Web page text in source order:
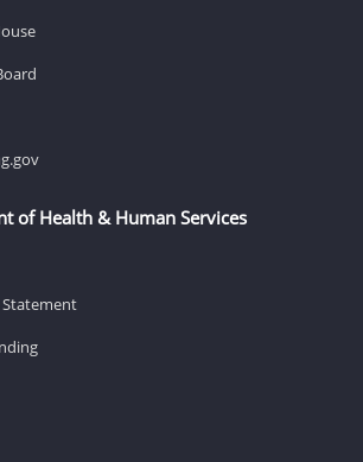
of Health & Human Services
Statement